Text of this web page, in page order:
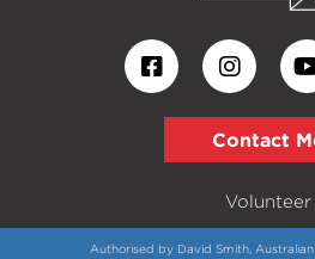
Contact
Volunteer
Authorised by David Smith,